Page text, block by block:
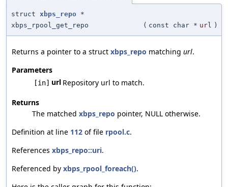
struct xbps_repo *
xbps_rpool_get_repo
( const char * url )
Returns a pointer to a struct xbps_repo matching url.
Parameters
[in] url Repository url to match.
Returns
The matched xbps_repo pointer, NULL otherwise.
Definition at line 112 of file rpool.c.
References xbps_repo::uri.
Referenced by xbps_rpool_foreach().